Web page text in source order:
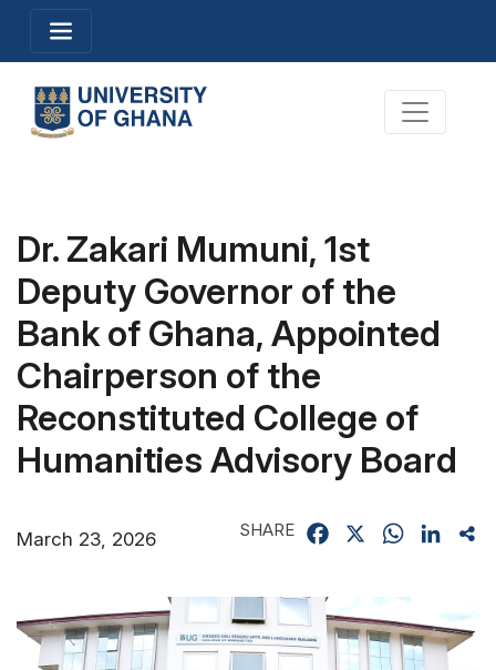
main
content
Toggle navigation
Toggle
Dr. Zakari Mumuni, 1st
Deputy Governor of the
Bank of Ghana, Appointed
Chairperson of the
Reconstituted College of
Humanities Advisory Board
March 23, 2026 SHARE Facebook WhatsApp